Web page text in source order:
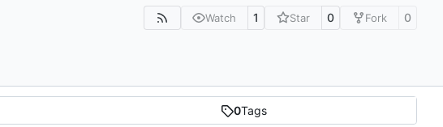
Watch 1 Star 0 Fork 0
0Tags